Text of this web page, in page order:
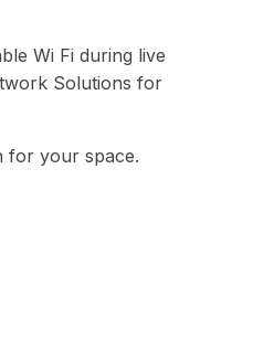
Wi Fi during live
Solutions for
for your space.